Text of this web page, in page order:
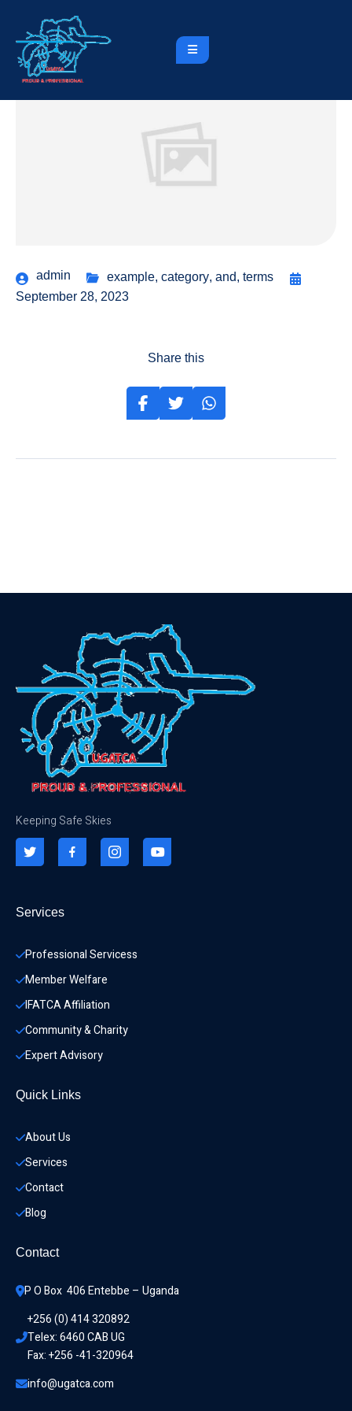
admin example, category, and, terms
September 28, 2023
Share this
Keeping Safe Skies
Services
Professional Servicess
Member Welfare
IFATCA Affiliation
Community & Charity
Expert Advisory
Quick Links
About Us
Services
Contact
Blog
Contact
P O Box  406 Entebbe – Uganda
+256 (0) 414 320892
Telex: 6460 CAB UG
Fax: +256 -41-320964
info@ugatca.com